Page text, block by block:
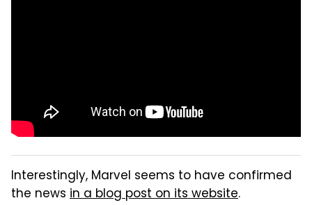
Interestingly, Marvel seems to have confirmed
the news in a blog post on its website.